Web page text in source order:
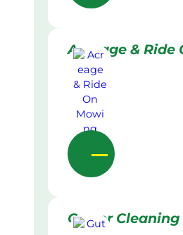
Acreage & Ride
Gutter Cleaning